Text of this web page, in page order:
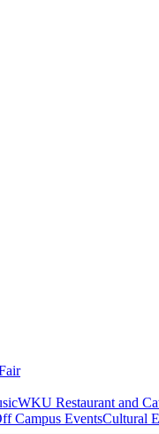
WKU Restaurant and
Campus EventsCultural